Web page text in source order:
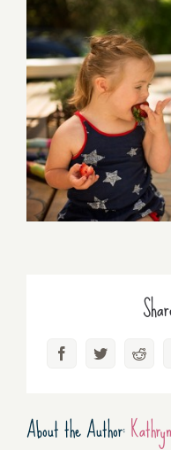
FacebookTwitter
About the Author:Kathryn